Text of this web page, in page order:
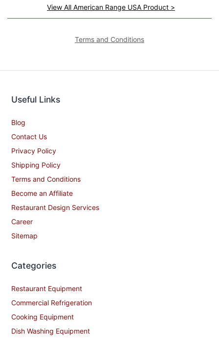
View All American Range USA Product >
Terms and Conditions
Useful Links
Blog
Contact Us
Privacy Policy
Shipping Policy
Terms and Conditions
Become an Affiliate
Restaurant Design Services
Career
Sitemap
Categories
Restaurant Equipment
Commercial Refrigeration
Cooking Equipment
Dish Washing Equipment